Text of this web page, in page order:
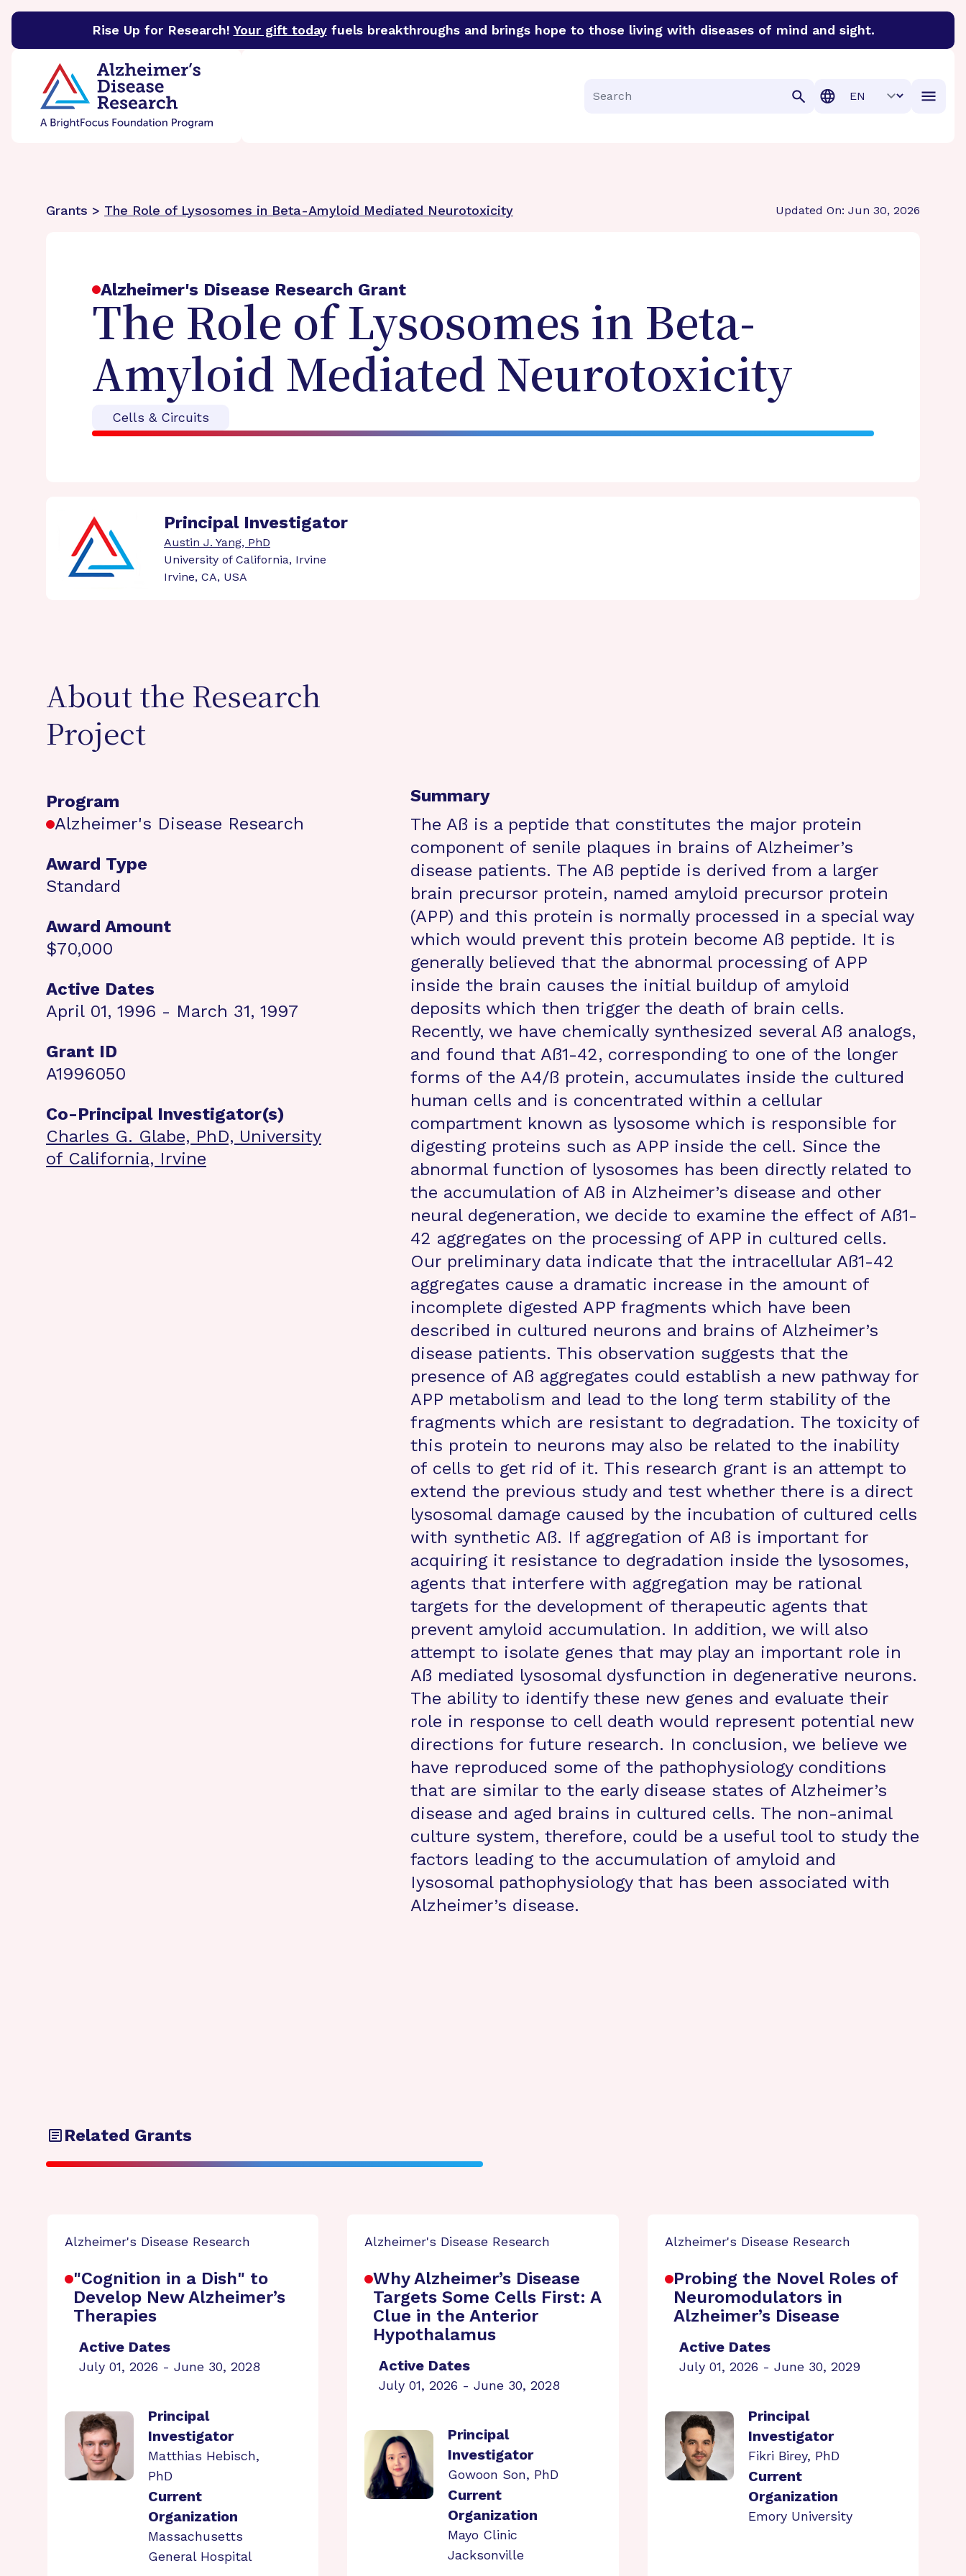
Rise Up for Research! Your gift todayfuels breakthroughs and brings hope to those living with diseases of mind and sight.
BrightFocus FoundationBrightFocus is a premier funder of groundbreaking research in an urgent effort to discover cures for Alzheimer’s disease, macular
Search
Translation
Grants > The Role of Lysosomes in Beta-Amyloid Mediated Neurotoxicity Updated On: Jun 30, 2026
Alzheimer's Disease Research Grant
The Role of Lysosomes in Beta-
Amyloid Mediated Neurotoxicity
Cells & Circuits
Principal Investigator
Austin J. Yang, PhD
University of California, Irvine
Irvine, CA, USA
About the Research
Project
Program
Alzheimer's Disease Research
Award Type
Standard
Award Amount
$70,000
Active Dates
April 01, 1996 - March 31, 1997
Grant ID
A1996050
Co-Principal Investigator(s)
Charles G. Glabe, PhD, University
of California, Irvine
Summary
The Aß is a peptide that constitutes the major protein
component of senile plaques in brains of Alzheimer’s
disease patients. The Aß peptide is derived from a larger
brain precursor protein, named amyloid precursor protein
(APP) and this protein is normally processed in a special way
which would prevent this protein become Aß peptide. It is
generally believed that the abnormal processing of APP
inside the brain causes the initial buildup of amyloid
deposits which then trigger the death of brain cells.
Recently, we have chemically synthesized several Aß analogs,
and found that Aß1-42, corresponding to one of the longer
forms of the A4/ß protein, accumulates inside the cultured
human cells and is concentrated within a cellular
compartment known as lysosome which is responsible for
digesting proteins such as APP inside the cell. Since the
abnormal function of lysosomes has been directly related to
the accumulation of Aß in Alzheimer’s disease and other
neural degeneration, we decide to examine the effect of Aß1-
42 aggregates on the processing of APP in cultured cells.
Our preliminary data indicate that the intracellular Aß1-42
aggregates cause a dramatic increase in the amount of
incomplete digested APP fragments which have been
described in cultured neurons and brains of Alzheimer’s
disease patients. This observation suggests that the
presence of Aß aggregates could establish a new pathway for
APP metabolism and lead to the long term stability of the
fragments which are resistant to degradation. The toxicity of
this protein to neurons may also be related to the inability
of cells to get rid of it. This research grant is an attempt to
extend the previous study and test whether there is a direct
lysosomal damage caused by the incubation of cultured cells
with synthetic Aß. If aggregation of Aß is important for
acquiring it resistance to degradation inside the lysosomes,
agents that interfere with aggregation may be rational
targets for the development of therapeutic agents that
prevent amyloid accumulation. In addition, we will also
attempt to isolate genes that may play an important role in
Aß mediated lysosomal dysfunction in degenerative neurons.
The ability to identify these new genes and evaluate their
role in response to cell death would represent potential new
directions for future research. In conclusion, we believe we
have reproduced some of the pathophysiology conditions
that are similar to the early disease states of Alzheimer’s
disease and aged brains in cultured cells. The non-animal
culture system, therefore, could be a useful tool to study the
factors leading to the accumulation of amyloid and
Iysosomal pathophysiology that has been associated with
Alzheimer’s disease.
Related Grants
Alzheimer's Disease Research
"Cognition in a Dish" to
Develop New Alzheimer’s
Therapies
Active Dates
July 01, 2026 - June 30, 2028
Principal
Investigator
Matthias Hebisch,
PhD
Current
Organization
Massachusetts
General Hospital
Alzheimer's Disease Research
Why Alzheimer’s Disease
Targets Some Cells First: A
Clue in the Anterior
Hypothalamus
Active Dates
July 01, 2026 - June 30, 2028
Principal
Investigator
Gowoon Son, PhD
Current
Organization
Mayo Clinic
Jacksonville
Alzheimer's Disease Research
Probing the Novel Roles of
Neuromodulators in
Alzheimer’s Disease
Active Dates
July 01, 2026 - June 30, 2029
Principal
Investigator
Fikri Birey, PhD
Current
Organization
Emory University